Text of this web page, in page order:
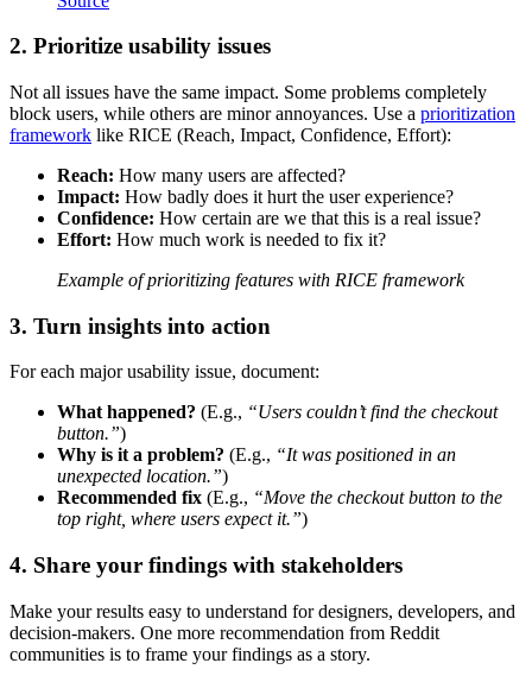
2. Prioritize usability issues
Not all issues have the same impact. Some problems completely
block users, while others are minor annoyances. Use a prioritization
framework like RICE (Reach, Impact, Confidence, Effort):
Reach: How many users are affected?
Impact: How badly does it hurt the user experience?
Confidence: How certain are we that this is a real issue?
Effort: How much work is needed to fix it?
Example of prioritizing features with RICE framework
3. Turn insights into action
For each major usability issue, document:
What happened? (E.g., “Users couldn’t find the checkout
button.”)
Why is it a problem? (E.g., “It was positioned in an
unexpected location.”)
Recommended fix (E.g., “Move the checkout button to the
top right, where users expect it.”)
4. Share your findings with stakeholders
Make your results easy to understand for designers, developers, and
decision-makers. One more recommendation from Reddit
communities is to frame your findings as a story.